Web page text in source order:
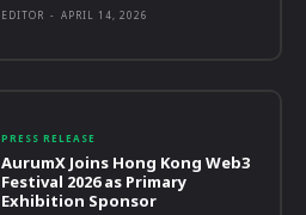
EDITOR - APRIL 14, 2026
PRESS RELEASE
AurumX Joins Hong Kong Web3
Festival 2026 as Primary
Exhibition Sponsor